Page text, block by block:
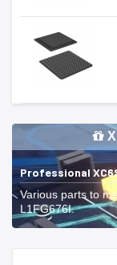
Professional
Various parts to
L1FG676I.